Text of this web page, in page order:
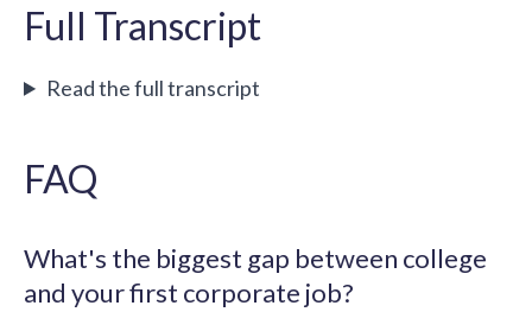
Full Transcript
Read the full transcript
FAQ
What's the biggest gap between college
and your first corporate job?